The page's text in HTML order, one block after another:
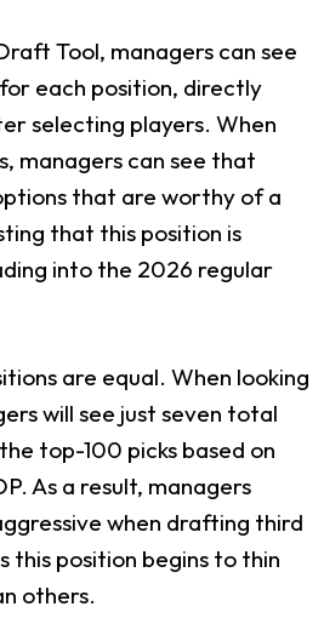
Tool, managers can see
each position, directly
selecting players. When
managers can see that
that are worthy of a
that this position is
into the 2026 regular
are equal. When looking
will see just seven total
top-100 picks based on
As a result, managers
when drafting third
this position begins to thin
others.